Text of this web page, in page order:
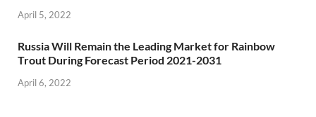
April 5, 2022
Russia Will Remain the Leading Market for Rainbow
Trout During Forecast Period 2021-2031
April 6, 2022